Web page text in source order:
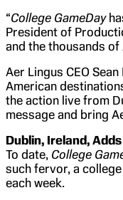
“College GameDay
President of
and the thousands
Aer Lingus CEO
American
the action live from
message and bring
Dublin, Ireland,
To date, College
such fervor, a
each week.